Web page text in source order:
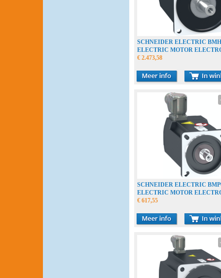
SCHNEIDER ELECTRIC
ELECTRIC MOTOR
€ 2.473,58
SCHNEIDER ELECTRIC
ELECTRIC MOTOR
€ 617,55